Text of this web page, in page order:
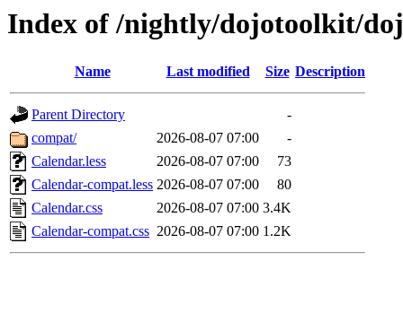
Index of /nightly/dojotoolkit/
Name Last modified Size Description
Parent Directory
-
compat/
2026-08-07 07:00
-
Calendar.less
2026-08-07 07:00
73
Calendar-compat.less 2026-08-07 07:00
80
Calendar.css
2026-08-07 07:00 3.4K
Calendar-compat.css 2026-08-07 07:00 1.2K